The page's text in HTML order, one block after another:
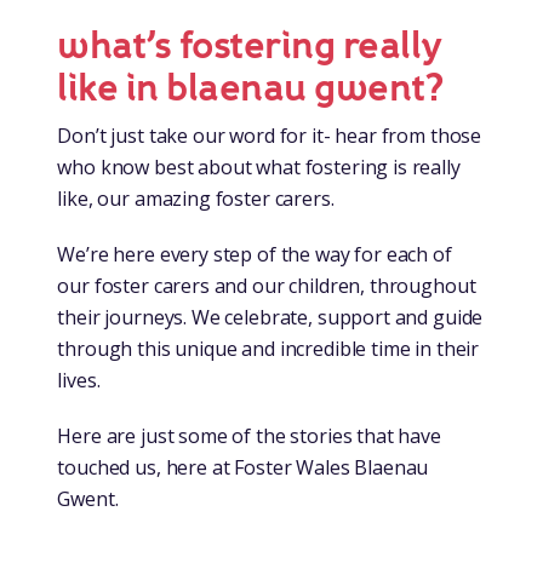
what’s fostering really
like in blaenau gwent?
Don’t just take our word for it- hear from those
who know best about what fostering is really
like, our amazing foster carers.
We’re here every step of the way for each of
our foster carers and our children, throughout
their journeys. We celebrate, support and guide
through this unique and incredible time in their
lives.
Here are just some of the stories that have
touched us, here at Foster Wales Blaenau
Gwent.